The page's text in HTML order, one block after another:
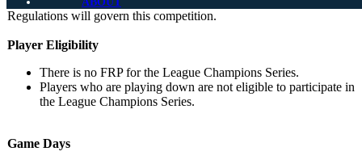
Rules
Regulations will govern this competition.
Player Eligibility
There is no FRP for the League Champions Series.
Players who are playing down are not eligible to participate in
the League Champions Series.
Game Days